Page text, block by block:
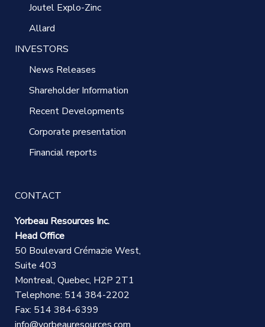
Joutel Explo-Zinc
Allard
INVESTORS
News Releases
Shareholder Information
Recent Developments
Corporate presentation
Financial reports
CONTACT
Yorbeau Resources Inc.
Head Office
50 Boulevard Crémazie West,
Suite 403
Montreal, Quebec, H2P 2T1
Telephone: 514 384-2202
Fax: 514 384-6399
info@yorbeauresources.com